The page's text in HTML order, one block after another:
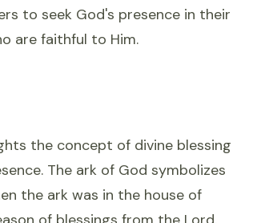
to seek God's presence in their
are faithful to Him.
the concept of divine blessing
The ark of God symbolizes
the ark was in the house of